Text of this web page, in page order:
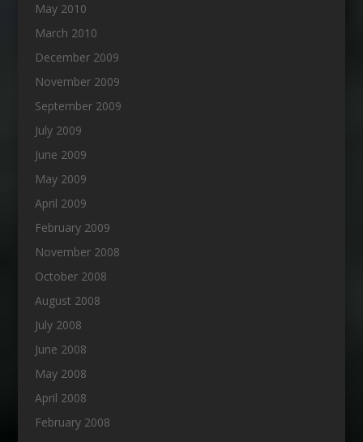
May 2010
March 2010
December 2009
November 2009
September 2009
July 2009
June 2009
May 2009
April 2009
February 2009
November 2008
October 2008
August 2008
July 2008
June 2008
May 2008
April 2008
February 2008